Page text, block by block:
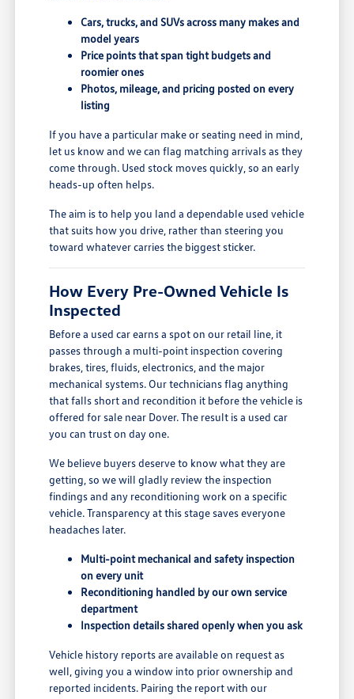
Cars, trucks, and SUVs across many makes and
model years
Price points that span tight budgets and
roomier ones
Photos, mileage, and pricing posted on every
listing
If you have a particular make or seating need in mind,
let us know and we can flag matching arrivals as they
come through. Used stock moves quickly, so an early
heads-up often helps.
The aim is to help you land a dependable used vehicle
that suits how you drive, rather than steering you
toward whatever carries the biggest sticker.
How Every Pre-Owned Vehicle Is
Inspected
Before a used car earns a spot on our retail line, it
passes through a multi-point inspection covering
brakes, tires, fluids, electronics, and the major
mechanical systems. Our technicians flag anything
that falls short and recondition it before the vehicle is
offered for sale near Dover. The result is a used car
you can trust on day one.
We believe buyers deserve to know what they are
getting, so we will gladly review the inspection
findings and any reconditioning work on a specific
vehicle. Transparency at this stage saves everyone
headaches later.
Multi-point mechanical and safety inspection
on every unit
Reconditioning handled by our own service
department
Inspection details shared openly when you ask
Vehicle history reports are available on request as
well, giving you a window into prior ownership and
reported incidents. Pairing the report with our